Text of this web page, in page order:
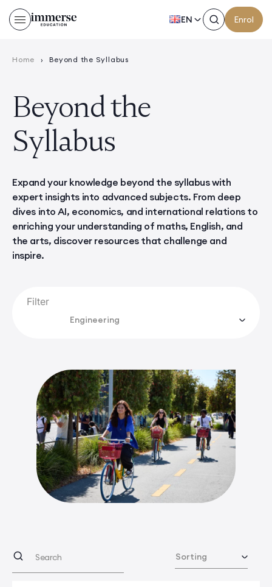
EN Enrol
Home › Beyond the Syllabus
Beyond the
Syllabus
Expand your knowledge beyond the syllabus with
expert insights into advanced subjects. From deep
dives into AI, economics, and international relations to
enriching your understanding of maths, English, and
the arts, discover resources that challenge and
inspire.
Filter